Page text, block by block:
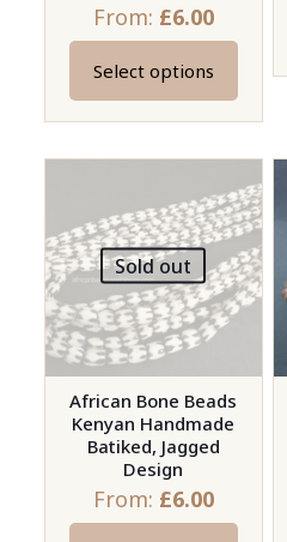
From: £6.00
Select options
This
product
variants.
The
options
may
be
chosen
on
the
product
page
Sold out
African Bone Beads
Kenyan Handmade
Batiked, Jagged
Design
From: £6.00